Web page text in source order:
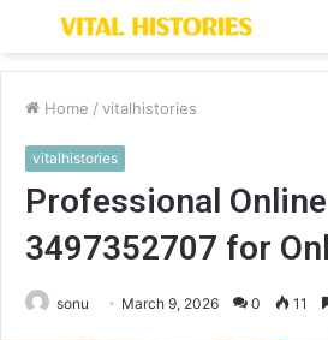
Menu
Home / vitalhistories
vitalhistories
Professional
3497352707 for
sonu March 9, 2026 0 11